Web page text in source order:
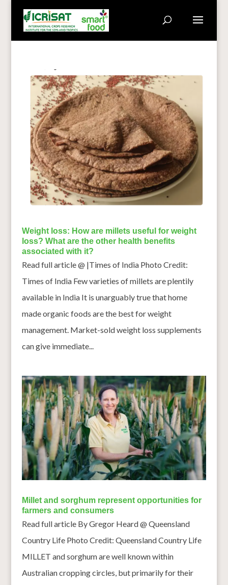
Weight loss: How are millets useful for weight
loss? What are the other health benefits
associated with it?
Read full article @ |Times of India Photo Credit:
Times of India Few varieties of millets are plentily
available in India It is unarguably true that home
made organic foods are the best for weight
management. Market-sold weight loss supplements
can give immediate...
Millet and sorghum represent opportunities for
farmers and consumers
Read full article By Gregor Heard @ Queensland
Country Life Photo Credit: Queensland Country Life
MILLET and sorghum are well known within
Australian cropping circles, but primarily for their